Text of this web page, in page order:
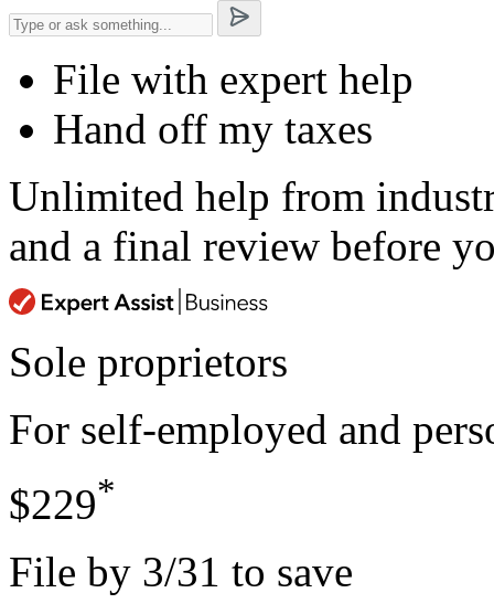
File with expert help
Hand off my taxes
Unlimited help from
and a final review before
Sole proprietors
For self-employed and
$229*
File by 3/31 to save